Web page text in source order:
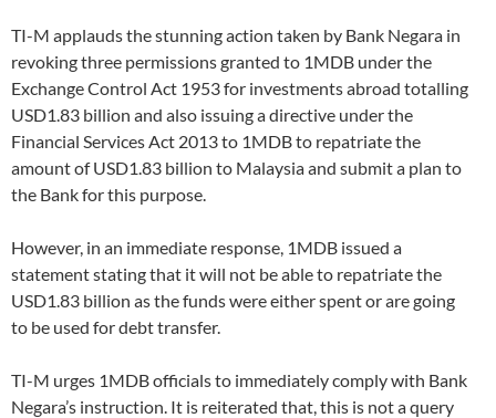
TI-M applauds the stunning action taken by Bank Negara in
revoking three permissions granted to 1MDB under the
Exchange Control Act 1953 for investments abroad totalling
USD1.83 billion and also issuing a directive under the
Financial Services Act 2013 to 1MDB to repatriate the
amount of USD1.83 billion to Malaysia and submit a plan to
the Bank for this purpose.
However, in an immediate response, 1MDB issued a
statement stating that it will not be able to repatriate the
USD1.83 billion as the funds were either spent or are going
to be used for debt transfer.
TI-M urges 1MDB officials to immediately comply with Bank
Negara’s instruction. It is reiterated that, this is not a query